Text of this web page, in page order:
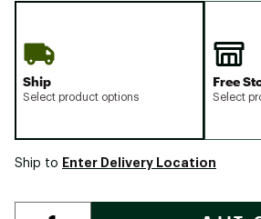
Ship
Select product options
Free
Select
Ship to Enter Delivery Location